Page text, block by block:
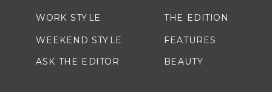
WORK STYLE
WEEKEND STYLE
ASK THE EDITOR
THE EDITION
FEATURES
BEAUTY